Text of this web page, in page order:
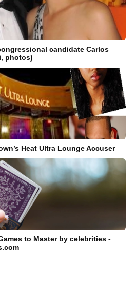
candidate Carlos
photos)
Heat Ultra Lounge Accuser
to Master by celebrities -